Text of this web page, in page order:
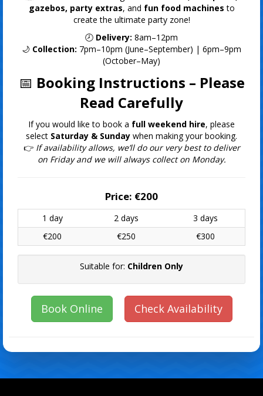
gazebos, party extras, and fun food machines to
create the ultimate party zone!
🕗 Delivery: 8am–12pm
🌙 Collection: 7pm–10pm (June–September) | 6pm–9pm
(October–May)
📅 Booking Instructions – Please
Read Carefully
If you would like to book a full weekend hire, please
select Saturday & Sunday when making your booking.
👉 If availability allows, we’ll do our very best to deliver
on Friday and we will always collect on Monday.
Price: €200
1 day 2 days
3 days
€200
€250 €300
Suitable for: Children Only
Book Online Check Availability